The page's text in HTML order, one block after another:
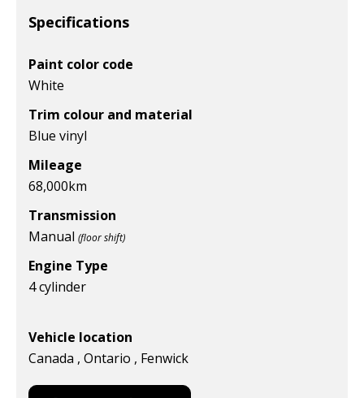
Specifications
Paint color code
White
Trim colour and material
Blue vinyl
Mileage
68,000km
Transmission
Manual (floor shift)
Engine Type
4 cylinder
Vehicle location
Canada , Ontario , Fenwick